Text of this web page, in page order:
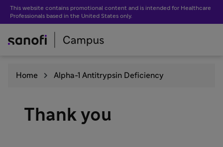
This website contains promotional content and is intended for Healthcare
Professionals based in the United States only.
Home Alpha-1 Antitrypsin Deficiency
Thank you